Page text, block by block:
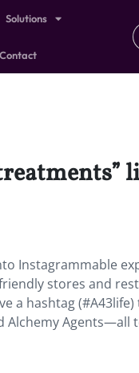
Solutions
Contact
Instagrammable
stores and
a hashtag
Agents—all